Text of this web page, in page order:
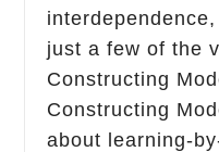
just a few of the
Constructing
Constructing
about learning-